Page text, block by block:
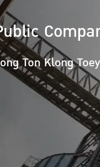
TonKlong